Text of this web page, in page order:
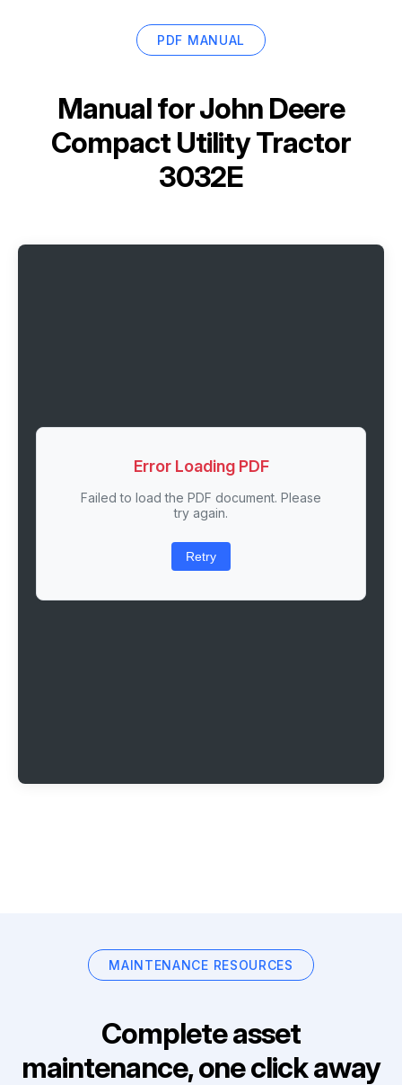
PDF MANUAL
Manual forJohn Deere
Compact Utility Tractor
3032E
Error Loading PDF
Failed to load the PDF document. Please
try again.
Retry
MAINTENANCE RESOURCES
Complete asset
maintenance, one click away